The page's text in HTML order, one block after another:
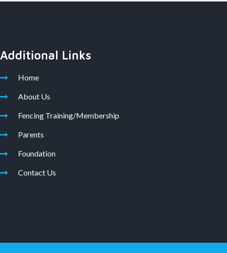
Additional Links
Home
About Us
Fencing Training/Membership
Parents
Foundation
Contact Us